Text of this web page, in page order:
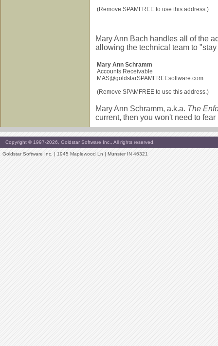
(Remove SPAMFREE to use this address.)
Mary Ann Bach handles all of the
allowing the technical team to
Mary Ann Schramm
Accounts Receivable
MAS@goldstarSPAMFREEsoftware.com
(Remove SPAMFREE to use this address.)
Mary Ann Schramm, a.k.a. The
current, then you won't need to fear
Copyright © 1997-2026, Goldstar Software Inc., All rights reserved.
Goldstar Software Inc. | 1945 Maplewood Ln | Munster IN 46321